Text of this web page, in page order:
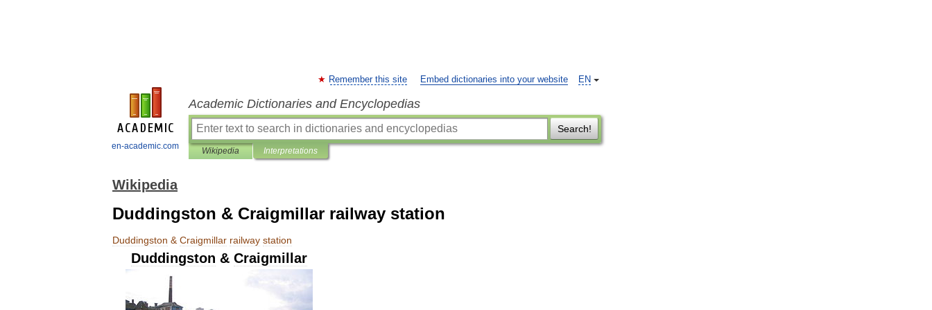
en-academic.com
EN
Remember this site Embed dictionaries into your website
Academic Dictionaries and Encyclopedias
Search!
Wikipedia Interpretations
Wikipedia
Duddingston & Craigmillar railway station
Duddingston & Craigmillar railway station
Duddingston & Craigmillar